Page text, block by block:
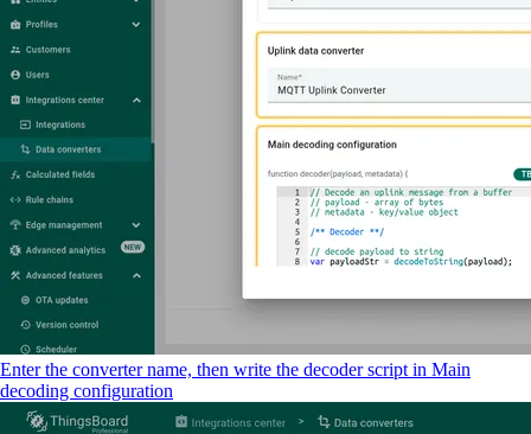
Enter the converter name, then write the decoder script in Main
decoding configuration